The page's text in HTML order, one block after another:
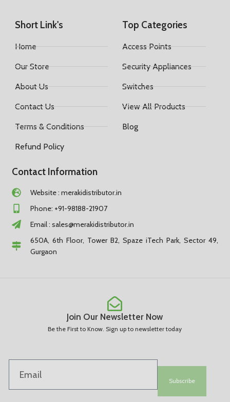
Short Link's
Home
Our Store
About Us
Contact Us
Terms & Conditions
Refund Policy
Top Categories
Access Points
Security Appliances
Switches
View All Products
Blog
Contact Information
Website : merakidistributor.in
Phone: +91-98188-21907
Email : sales@merakidistributor.in
650A, 6th Floor, Tower B2, Spaze iTech Park, Sector 49,
Gurgaon
Join Our Newsletter Now
Be the First to Know. Sign up to newsletter today
Subscribe